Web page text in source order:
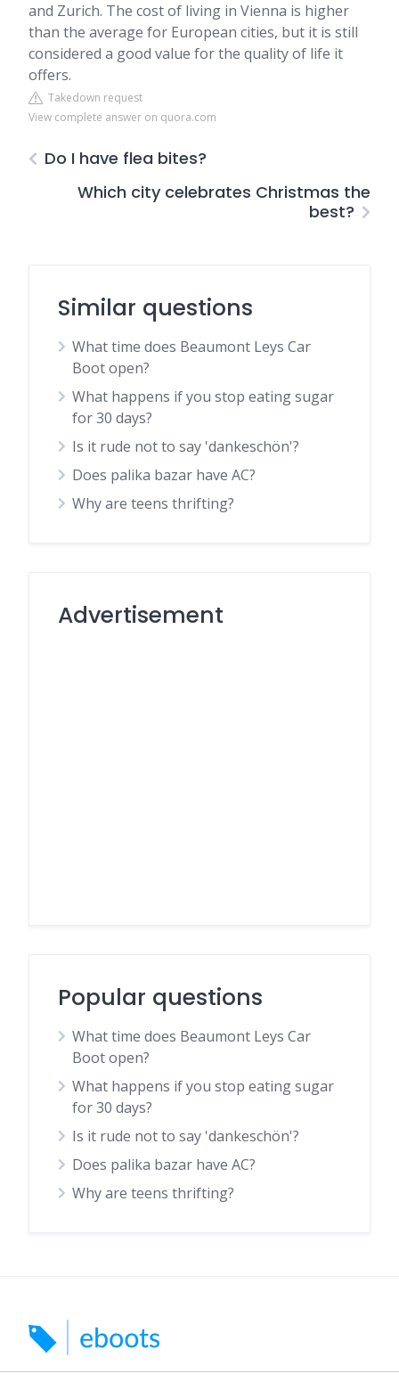
and Zurich. The cost of living in Vienna is higher
than the average for European cities, but it is still
considered a good value for the quality of life it
offers.
Takedown request
View complete answer on quora.com
Do I have flea bites?
Which city celebrates Christmas the
best?
Similar questions
What time does Beaumont Leys Car
Boot open?
What happens if you stop eating sugar
for 30 days?
Is it rude not to say 'dankeschön'?
Does palika bazar have AC?
Why are teens thrifting?
Advertisement
Popular questions
What time does Beaumont Leys Car
Boot open?
What happens if you stop eating sugar
for 30 days?
Is it rude not to say 'dankeschön'?
Does palika bazar have AC?
Why are teens thrifting?
Search for car boots, markets and indoor markets